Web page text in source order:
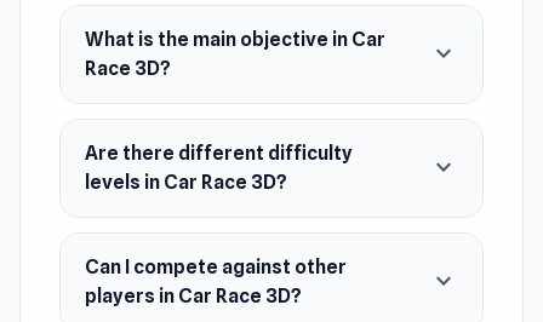
ultimate Monster Truck Race Master in this
thrilling adventure!
Release Date
August 2023 (Android)
May 2024 (WebGL)
Platforms
Web browser (desktop and mobile)
Android
What is the main objective in Car
Race 3D?
expand_more
Are there different difficulty
levels in Car Race 3D?
expand_more
Can I compete against other
players in Car Race 3D?
expand_more